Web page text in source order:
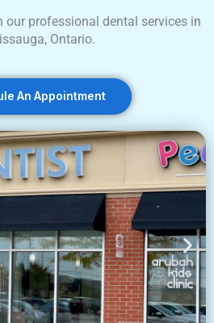
our professional dental services in
Ontario.
An Appointment